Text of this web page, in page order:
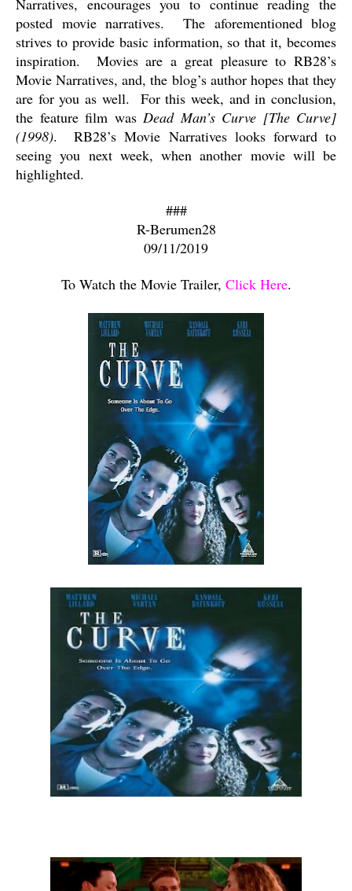
Narratives, encourages you to continue reading the
posted movie narratives.
The aforementioned blog
strives to provide basic information, so that it, becomes
inspiration.
Movies are a great pleasure to RB28’s
Movie Narratives, and, the blog’s author hopes that they
are for you as well.
For this week, and in conclusion,
the feature film was Dead Man’s Curve [The Curve]
(1998).
RB28’s Movie Narratives looks forward to
seeing you next week, when another movie will be
highlighted.
###
R-Berumen28
09/11/2019
To Watch the Movie Trailer, Click Here.